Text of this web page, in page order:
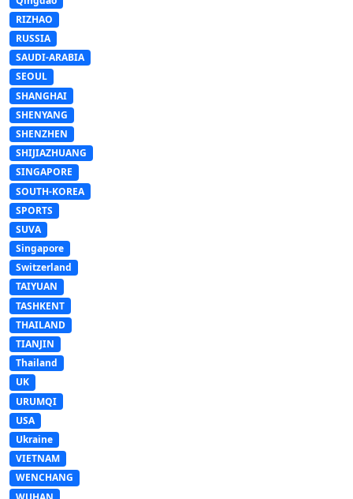
RIZHAO
RUSSIA
SAUDI-ARABIA
SEOUL
SHANGHAI
SHENYANG
SHENZHEN
SHIJIAZHUANG
SINGAPORE
SOUTH-KOREA
SPORTS
SUVA
Singapore
Switzerland
TAIYUAN
TASHKENT
THAILAND
TIANJIN
Thailand
UK
URUMQI
USA
Ukraine
VIETNAM
WENCHANG